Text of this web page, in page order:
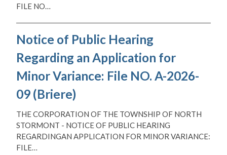
FILE NO…
Notice of Public Hearing
Regarding an Application for
Minor Variance: File NO. A-2026-
09 (Briere)
THE CORPORATION OF THE TOWNSHIP OF NORTH
STORMONT - NOTICE OF PUBLIC HEARING
REGARDINGAN APPLICATION FOR MINOR VARIANCE:
FILE…